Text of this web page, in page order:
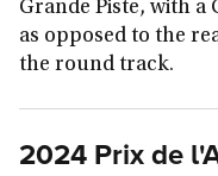
Grande Piste, with a
as opposed to the
the round track.
2024 Prix de